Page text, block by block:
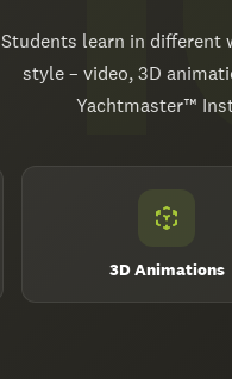
Students learn in different
style – video, 3D
Yachtmaster™
3D Animations